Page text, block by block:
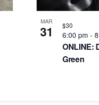
MAR
31
ONLINE:
Green
6:00 pm -
$30